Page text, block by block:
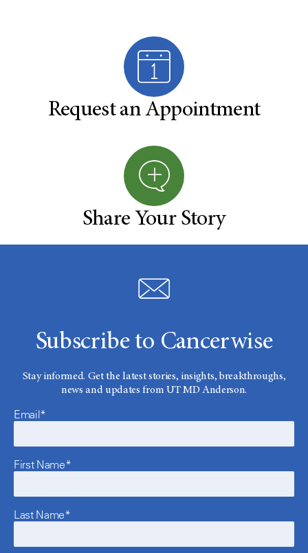
Request an Appointment
Share Your Story
Subscribe to Cancerwise
Stay informed. Get the latest stories, insights, breakthroughs,
news and updates from UT MD Anderson.
Email*
First Name*
Last Name*